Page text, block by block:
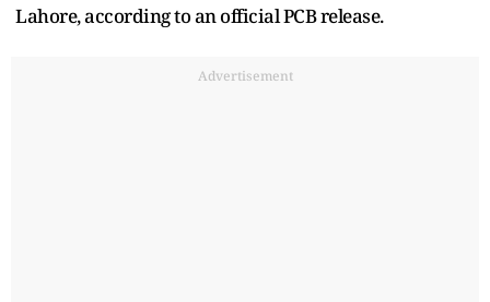
Lahore, according to an official PCB release.
Advertisement